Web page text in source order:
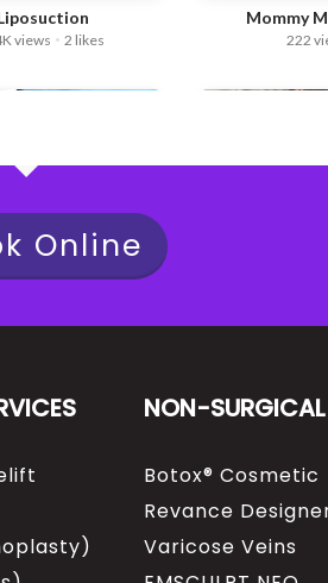
Online
NON-SURGICAL
Botox® Cosmetic
Revance
Varicose Veins